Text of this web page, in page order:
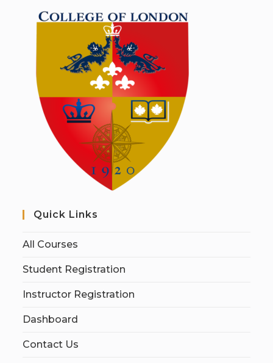
Quick Links
All Courses
Student Registration
Instructor Registration
Dashboard
Contact Us